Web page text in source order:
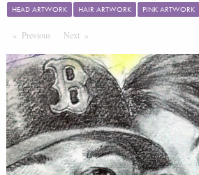
HEAD ARTWORK
HAIR ARTWORK PINK ARTWORK
Previous PageNext Page